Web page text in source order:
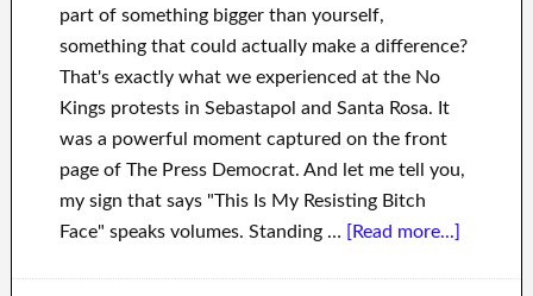
part of something bigger than yourself,
something that could actually make a difference?
That's exactly what we experienced at the No
Kings protests in Sebastapol and Santa Rosa. It
was a powerful moment captured on the front
page of The Press Democrat. And let me tell you,
my sign that says "This Is My Resisting Bitch
Face" speaks volumes. Standing … [Read more...]